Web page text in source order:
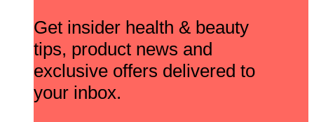
Get insider health & beauty
tips, product news and
exclusive offers delivered to
your inbox.